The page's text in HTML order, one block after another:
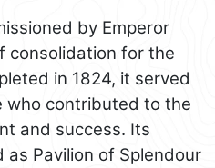
by Emperor
consolidation for the
in 1824, it served
who contributed to the
and success. Its
Pavilion of Splendour